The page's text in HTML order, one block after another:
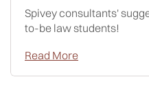
Spivey consultants'
to-be law students!
Read More